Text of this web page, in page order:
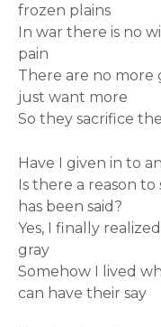
frozen plains
In war there is no
pain
There are no more
just want more
So they sacrifice
Have I given in to
Is there a reason to
has been said?
Yes, I finally
gray
Somehow I lived
can have their say